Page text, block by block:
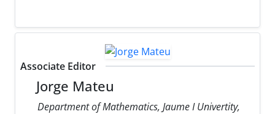
Associate Editor
Jorge Mateu
Department of Mathematics, Jaume I Univertity,